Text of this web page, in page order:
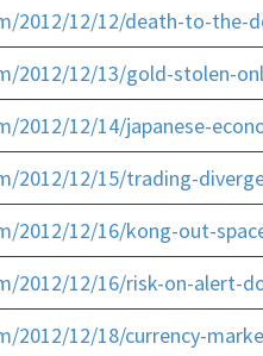
2012/12/12/death-to-the-
2012/12/13/gold-stolen-
2012/12/14/japanese-
2012/12/15/trading-
2012/12/16/kong-out-
2012/12/16/risk-on-alert-
2012/12/18/currency-